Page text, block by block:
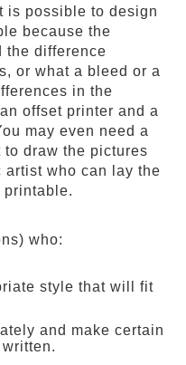
is possible to design
because the
the difference
or what a bleed or a
in the
offset printer and a
may even need a
draw the pictures
artist who can lay the
printable.
who:
style that will fit
and make certain